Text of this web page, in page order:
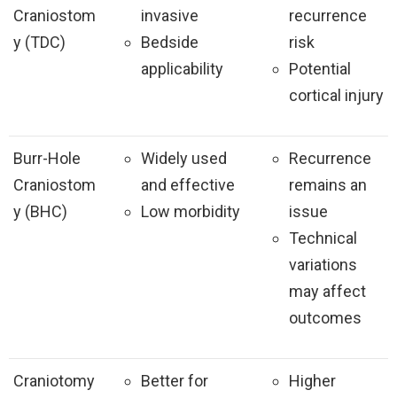
Craniostom
y (TDC)
invasive
Bedside
applicability
recurrence
risk
Potential
cortical injury
Burr-Hole
Craniostom
y (BHC)
Widely used
and effective
Low morbidity
Recurrence
remains an
issue
Technical
variations
may affect
outcomes
Craniotomy Better for Higher